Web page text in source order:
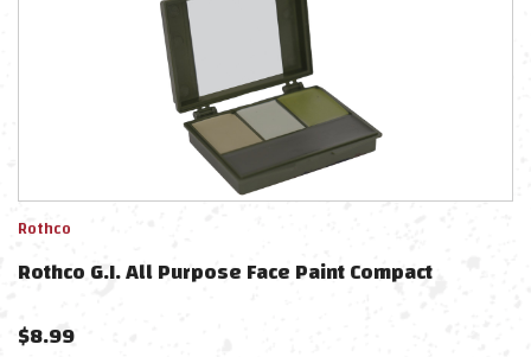
Rothco
Rothco G.I. All Purpose Face Paint Compact
$8.99